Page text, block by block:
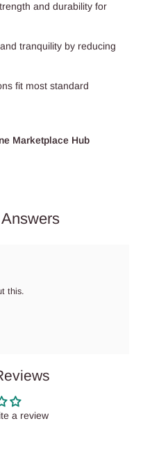
and durability for
tranquility by reducing
fit most standard
Marketplace Hub
this.
a review